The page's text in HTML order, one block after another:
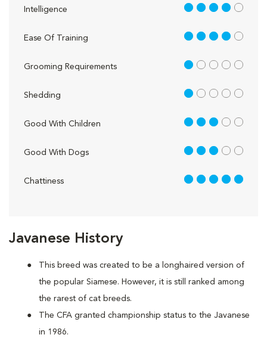
Javanese History
This breed was created to be a longhaired version of
the popular Siamese. However, it is still ranked among
the rarest of cat breeds.
The CFA granted championship status to the Javanese
in 1986.
Intelligence 4 out of 5
Ease Of Training 4 out of 5
Grooming Requirements 1 out of 5
Shedding 1 out of 5
Good With Children 3 out of 5
Good With Dogs 3 out of 5
Chattiness 5 out of 5